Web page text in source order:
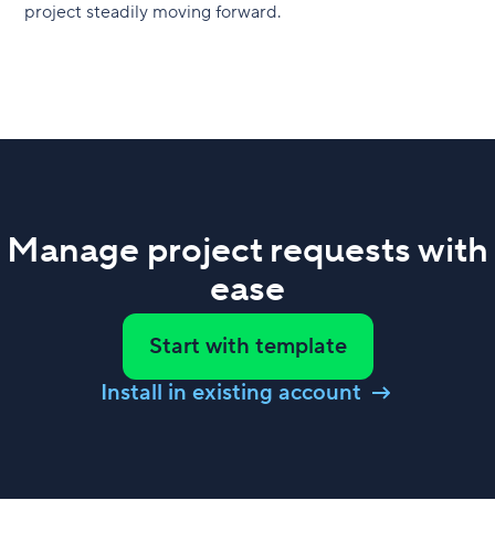
project steadily moving forward.
Manage project requests with
ease
Start with template
Install in existing account